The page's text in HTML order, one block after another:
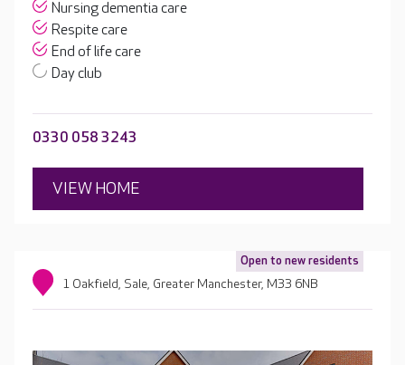
Nursing dementia care
Respite care
End of life care
Day club
0330 058 3243
VIEW HOME
Open to new residents
1 Oakfield, Sale, Greater Manchester, M33 6NB